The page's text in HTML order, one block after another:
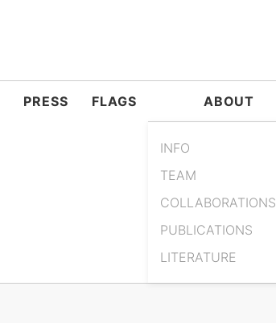
PRESS FLAGS ABOUT
INFO
TEAM
COLLABORATIONS
PUBLICATIONS
LITERATURE